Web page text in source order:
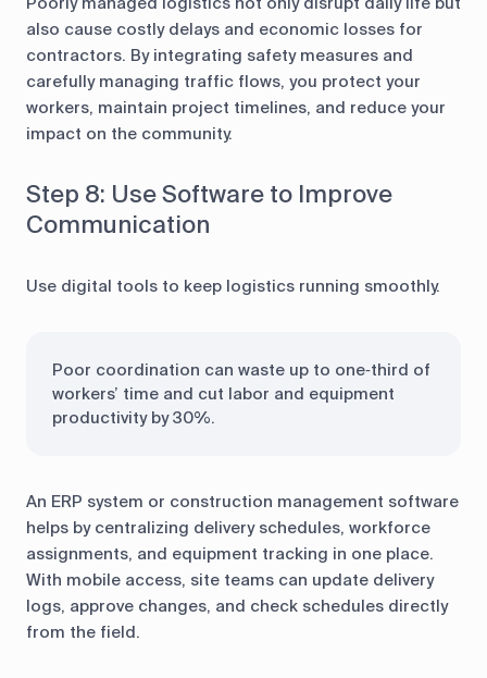
also cause costly delays and economic losses for
contractors. By integrating safety measures and
carefully managing traffic flows, you protect your
workers, maintain project timelines, and reduce your
impact on the community.
Step 8: Use Software to Improve
Communication
Use digital tools to keep logistics running smoothly.
Poor coordination can waste up to one‑third of
workers’ time and cut labor and equipment
productivity by 30%.
An ERP system or construction management software
helps by centralizing delivery schedules, workforce
assignments, and equipment tracking in one place.
With mobile access, site teams can update delivery
logs, approve changes, and check schedules directly
from the field.